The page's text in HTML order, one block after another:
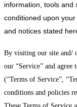
information, tools and
conditioned upon
and notices stated
By visiting our site and/
our “Service” and
(“Terms of Service”,
conditions and policies